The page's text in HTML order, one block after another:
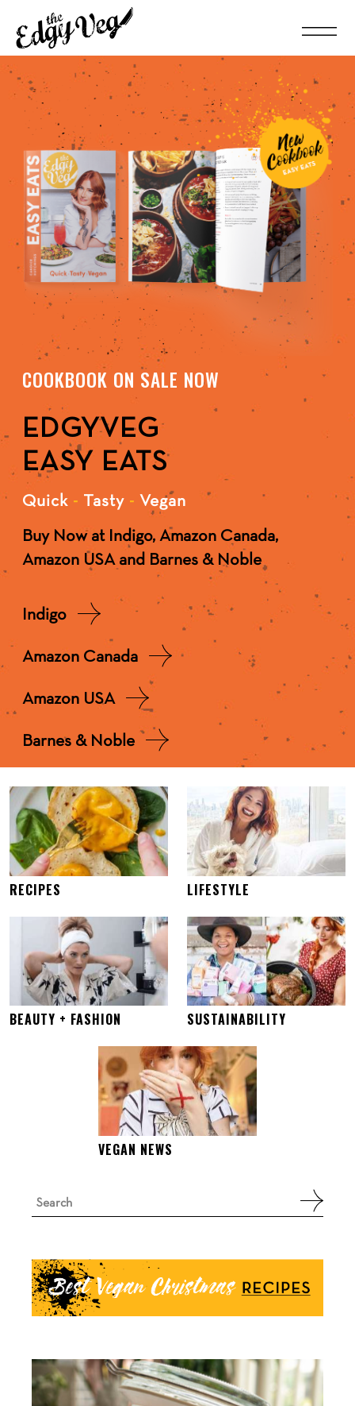
COOKBOOK ON SALE NOW
EDGYVEG
EASY EATS
Quick - Tasty - Vegan
Buy Now at Indigo, Amazon Canada,
Amazon USA and Barnes & Noble
Indigo
Amazon Canada
Amazon USA
Barnes & Noble
RECIPES LIFESTYLE
BEAUTY + FASHION SUSTAINABILITY
VEGAN NEWS